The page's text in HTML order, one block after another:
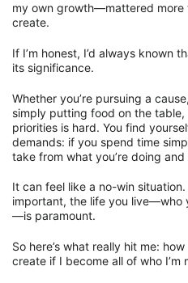
my own growth—mattered more
create.
If I’m honest, I’d always known
its significance.
Whether you’re pursuing a
simply putting food on the
priorities is hard. You find
demands: if you spend time
take from what you’re doing
It can feel like a no-win
important, the life you live—who
—is paramount.
So here’s what really hit me:
create if I become all of who I’m